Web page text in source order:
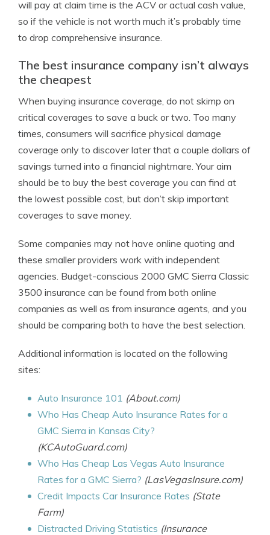
will pay at claim time is the ACV or actual cash value,
so if the vehicle is not worth much it’s probably time
to drop comprehensive insurance.
The best insurance company isn’t always
the cheapest
When buying insurance coverage, do not skimp on
critical coverages to save a buck or two. Too many
times, consumers will sacrifice physical damage
coverage only to discover later that a couple dollars of
savings turned into a financial nightmare. Your aim
should be to buy the best coverage you can find at
the lowest possible cost, but don’t skip important
coverages to save money.
Some companies may not have online quoting and
these smaller providers work with independent
agencies. Budget-conscious 2000 GMC Sierra Classic
3500 insurance can be found from both online
companies as well as from insurance agents, and you
should be comparing both to have the best selection.
Additional information is located on the following
sites:
Auto Insurance 101 (About.com)
Who Has Cheap Auto Insurance Rates for a
GMC Sierra in Kansas City?
(KCAutoGuard.com)
Who Has Cheap Las Vegas Auto Insurance
Rates for a GMC Sierra? (LasVegasInsure.com)
Credit Impacts Car Insurance Rates (State
Farm)
Distracted Driving Statistics (Insurance